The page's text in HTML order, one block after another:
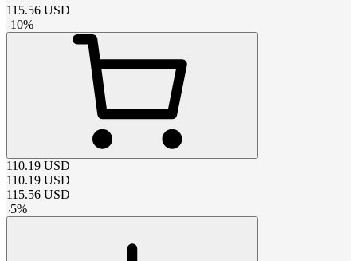
115.56 USD
-10%
110.19 USD
110.19 USD
115.56 USD
-5%